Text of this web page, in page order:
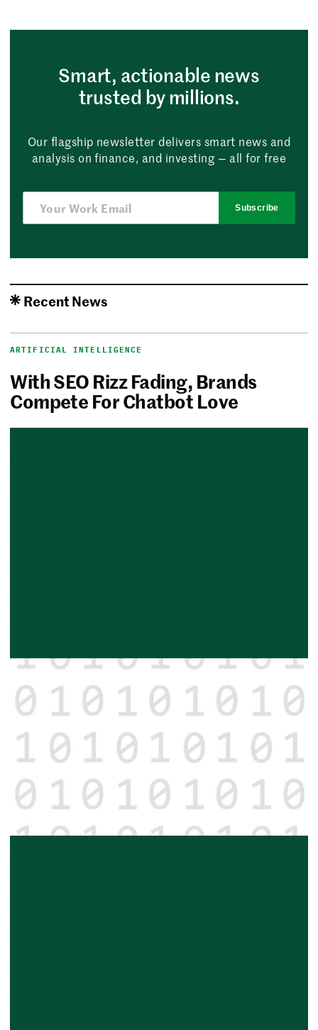
Smart, actionable news
trusted by millions.
Our flagship newsletter delivers smart news and
analysis on finance, and investing — all for free
Subscribe
Recent News
ARTIFICIAL INTELLIGENCE
With SEO Rizz Fading, Brands
Compete For Chatbot Love